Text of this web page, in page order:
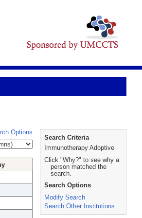
Options
Search Criteria
Immunotherapy Adoptive
Click "Why?" to see why a
person matched the
search.
Search Options
Modify Search
Search Other Institutions